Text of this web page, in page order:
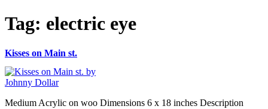
Tag: electric eye
Kisses on Main st.
Medium Acrylic on woo Dimensions 6 x 18 inches Description